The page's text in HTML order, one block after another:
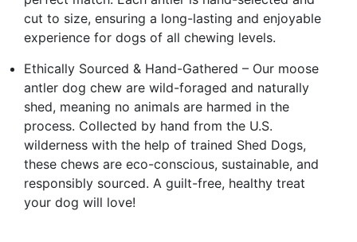
cut to size, ensuring a long-lasting and enjoyable
experience for dogs of all chewing levels.
Ethically Sourced & Hand-Gathered – Our moose
antler dog chew are wild-foraged and naturally
shed, meaning no animals are harmed in the
process. Collected by hand from the U.S.
wilderness with the help of trained Shed Dogs,
these chews are eco-conscious, sustainable, and
responsibly sourced. A guilt-free, healthy treat
your dog will love!